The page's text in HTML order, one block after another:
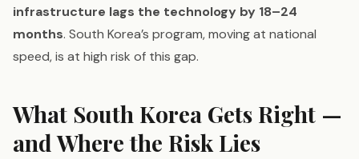
infrastructure lags the technology by 18–24
months. South Korea’s program, moving at national
speed, is at high risk of this gap.
What South Korea Gets Right —
and Where the Risk Lies